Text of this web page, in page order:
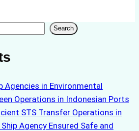
Search
Agencies in Environmental
Operations in Indonesian Ports
STS Transfer Operations in
Agency Ensured Safe and